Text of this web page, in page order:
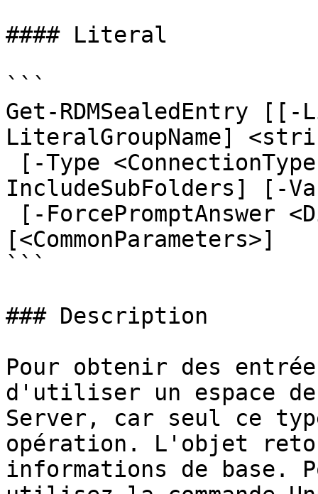
#### Literal
```
Get-RDMSealedEntry
LiteralGroupName]
IncludeSubFolders] [-
[<CommonParameters>]
```
### Description
Pour obtenir des
d'utiliser un espace
Server, car seul ce
opération. L'objet
informations de base.